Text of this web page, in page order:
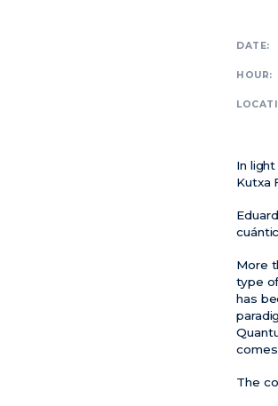
DATE:
HOUR:
In
Kutxa
More
type
has
The